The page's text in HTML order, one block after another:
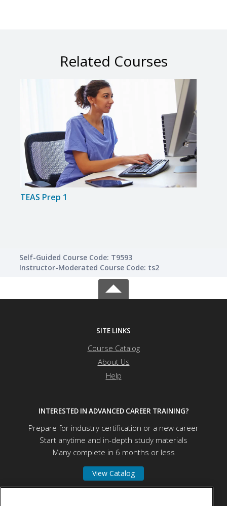
Related Courses
TEAS Prep 1
Self-Guided Course Code: T9593
Instructor-Moderated Course Code: ts2
SITE LINKS
Course Catalog
About Us
Help
INTERESTED IN ADVANCED CAREER TRAINING?
Prepare for industry certification or a new career
Start anytime and in-depth study materials
Many complete in 6 months or less
View Catalog